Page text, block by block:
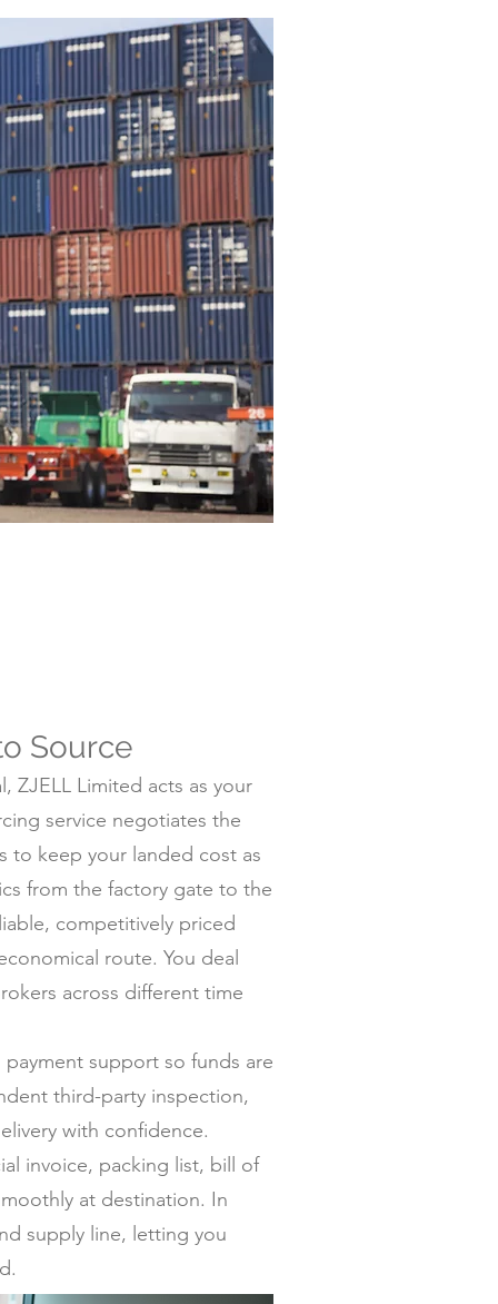
Source
ZJELL Limited acts as your
service negotiates the
to keep your landed cost as
from the factory gate to the
competitively priced
route. You deal
across different time
support so funds are
third-party inspection,
with confidence.
invoice, packing list, bill of
at destination. In
supply line, letting you